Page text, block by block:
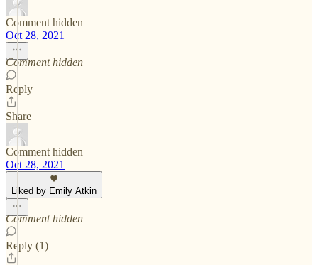
Comment hidden
Oct 28, 2021
Comment hidden
Reply
Share
Comment hidden
Oct 28, 2021
Liked by Emily Atkin
Comment hidden
Reply (1)